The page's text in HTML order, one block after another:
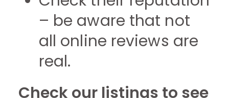
– be aware that not
all online reviews are
real.
Check our listings to see